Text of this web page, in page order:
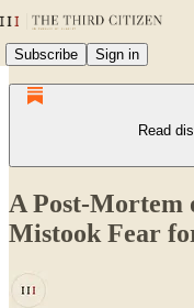
Subscribe Sign in
Read
A Post-Mortem
Mistook Fear